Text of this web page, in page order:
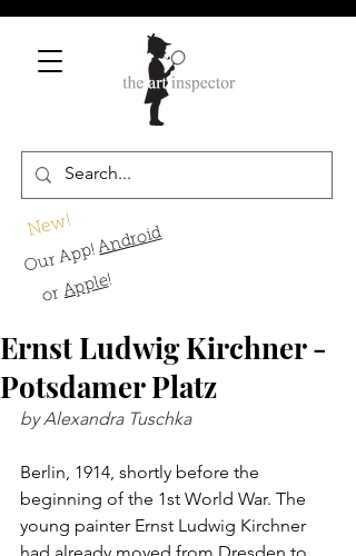
New!
Our App!Android
orApple!
Ernst Ludwig Kirchner -
Potsdamer Platz
by Alexandra Tuschka
Berlin, 1914, shortly before the
beginning of the 1st World War. The
young painter Ernst Ludwig Kirchner